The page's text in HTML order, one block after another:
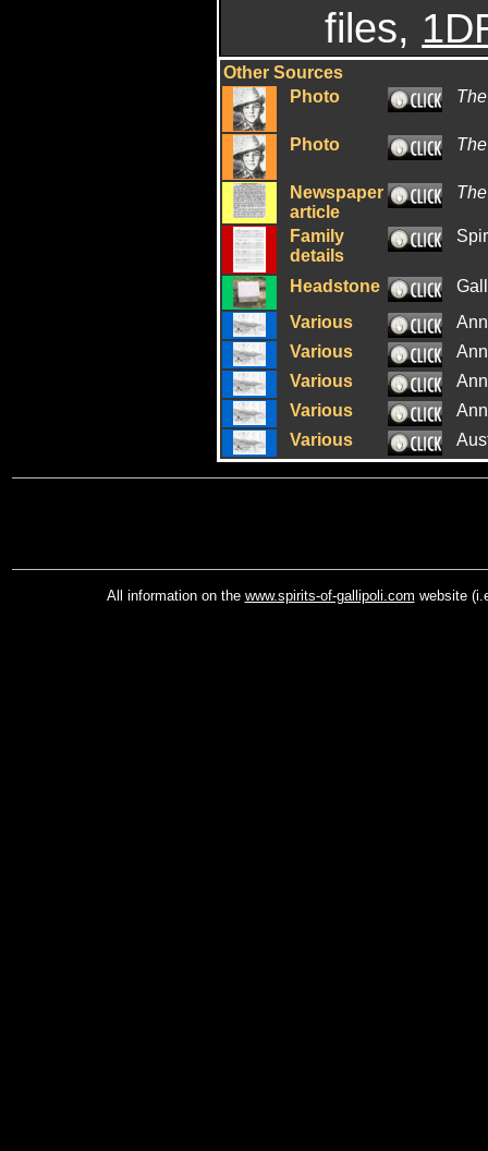
files,
Other Sources
Photo
Photo
Newspaper
article
Family
details
Headstone
Various
Various
Various
Various
Various
All information on the www.spirits-of-gallipoli.com website